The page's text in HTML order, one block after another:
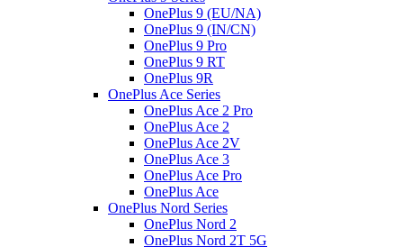
OnePlus 9 (EU/NA)
OnePlus 9 (IN/CN)
OnePlus 9 Pro
OnePlus 9 RT
OnePlus 9R
OnePlus Ace Series
OnePlus Ace 2 Pro
OnePlus Ace 2
OnePlus Ace 2V
OnePlus Ace 3
OnePlus Ace Pro
OnePlus Ace
OnePlus Nord Series
OnePlus Nord 2
OnePlus Nord 2T 5G